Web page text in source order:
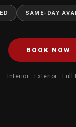
SAME-DAY
BOOK NOW
Interior · Exterior ·